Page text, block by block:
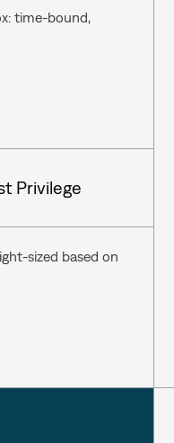
time-bound,
Privilege
sized based on